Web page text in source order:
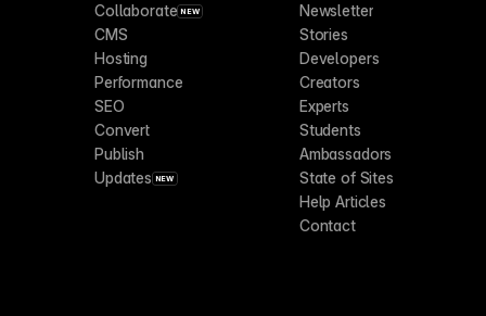
Collaborate NEW
CMS
Hosting
Performance
SEO
Convert
Publish
Updates NEW
Newsletter
Stories
Developers
Creators
Experts
Students
Ambassadors
State of Sites
Help Articles
Contact